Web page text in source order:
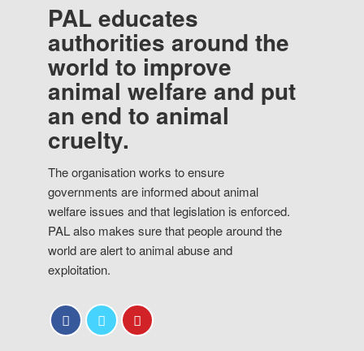
PAL educates
authorities around the
world to improve
animal welfare and put
an end to animal
cruelty.
The organisation works to ensure
governments are informed about animal
welfare issues and that legislation is enforced.
PAL also makes sure that people around the
world are alert to animal abuse and
exploitation.